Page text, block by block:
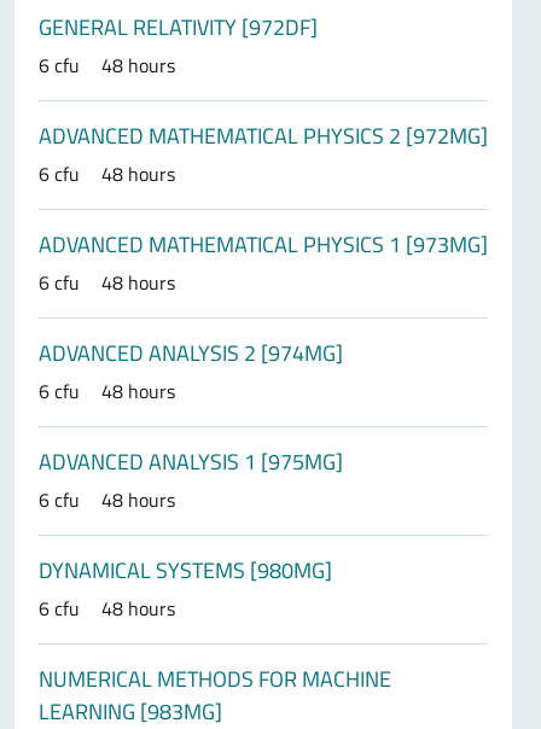
GENERAL RELATIVITY [972DF]
6 cfu 48 hours
ADVANCED MATHEMATICAL PHYSICS 2 [972MG]
6 cfu 48 hours
ADVANCED MATHEMATICAL PHYSICS 1 [973MG]
6 cfu 48 hours
ADVANCED ANALYSIS 2 [974MG]
6 cfu 48 hours
ADVANCED ANALYSIS 1 [975MG]
6 cfu 48 hours
DYNAMICAL SYSTEMS [980MG]
6 cfu 48 hours
NUMERICAL METHODS FOR MACHINE
LEARNING [983MG]